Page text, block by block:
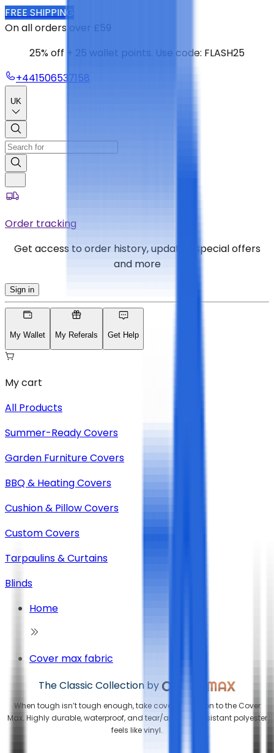
FREE SHIPPING
On all orders over £59
25% off + 25 wallet points. Use code: FLASH25
+441506537158
UK
Order tracking
Get access to order history, updates, special offers
and more
Sign in
My Wallet My Referals Get Help
My cart
All Products
Summer-Ready Covers
Garden Furniture Covers
BBQ & Heating Covers
Cushion & Pillow Covers
Custom Covers
Tarpaulins & Curtains
Blinds
Home
Cover max fabric
The Classic Collection by
When tough isn’t tough enough, take cover protection to the Cover
Max. Highly durable, waterproof, and tear/abrasion resistant polyester
feels like vinyl.